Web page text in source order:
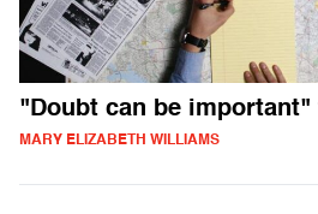
"Doubt can be
MARY ELIZABETH WILLIAMS